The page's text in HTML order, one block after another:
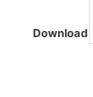
Download